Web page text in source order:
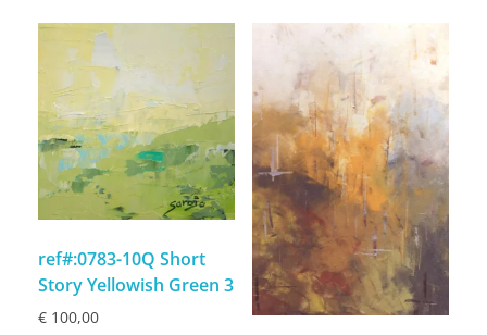
ref#:0783-10Q Short
Story Yellowish Green 3
€ 100,00